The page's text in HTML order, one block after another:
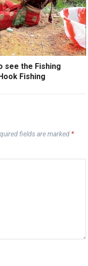
see the Fishing
Fishing
fields are marked *